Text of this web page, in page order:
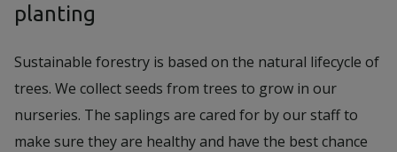
planting
Sustainable forestry is based on the natural lifecycle of
trees. We collect seeds from trees to grow in our
nurseries. The saplings are cared for by our staff to
make sure they are healthy and have the best chance